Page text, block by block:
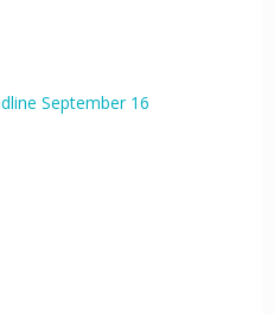
September 16